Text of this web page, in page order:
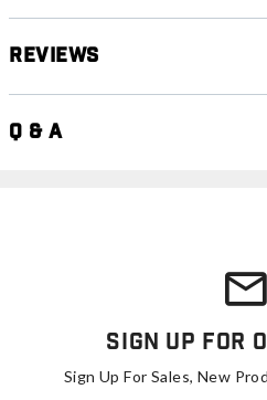
Reviews
Q & A
Sign Up For
Sign Up For Sales, New